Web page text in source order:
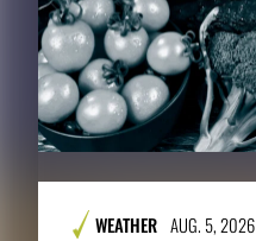
WEATHER AUG. 5, 2026